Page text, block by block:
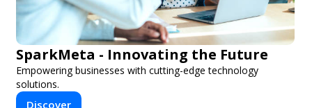
SparkMeta - Innovating the Future
Empowering businesses with cutting-edge technology
solutions.
Discover